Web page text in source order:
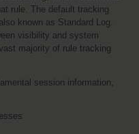
rule. The default tracking
known as Standard Log.
visibility and system
majority of rule tracking
session information,